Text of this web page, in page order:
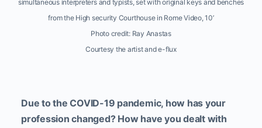
simultaneous interpreters and typists, set with original keys and benches
from the High security Courthouse in Rome Video, 10’
Photo credit: Ray Anastas
Courtesy the artist and e-flux
Due to the COVID-19 pandemic, how has your
profession changed? How have you dealt with